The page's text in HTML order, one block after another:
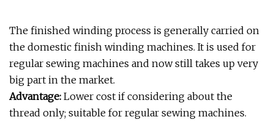
The finished winding process is generally carried on
the domestic finish winding machines. It is used for
regular sewing machines and now still takes up very
big part in the market.
Advantage: Lower cost if considering about the
thread only; suitable for regular sewing machines.